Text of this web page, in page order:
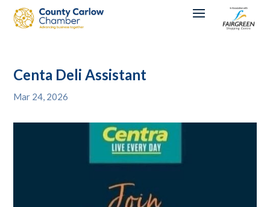
Centa Deli Assistant
Mar 24, 2026